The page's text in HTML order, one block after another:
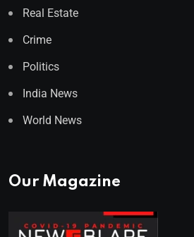
Real Estate
Crime
Politics
India News
World News
Our Magazine